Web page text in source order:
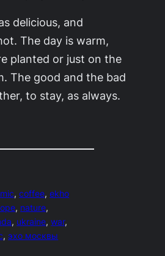
delicious, and
The day is warm,
planted or just on the
The good and the bad
to stay, as always.
, coffee, ekho
, nature
, ukraine, war
, эхо москвы